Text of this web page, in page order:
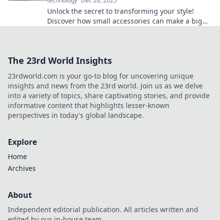
Unlock the secret to transforming your style!
Discover how small accessories can make a big
The 23rd World Insights
23rdworld.com is your go-to blog for uncovering unique
insights and news from the 23rd world. Join us as we delve
into a variety of topics, share captivating stories, and provide
informative content that highlights lesser-known
perspectives in today's global landscape.
Explore
Home
Archives
About
Independent editorial publication. All articles written and